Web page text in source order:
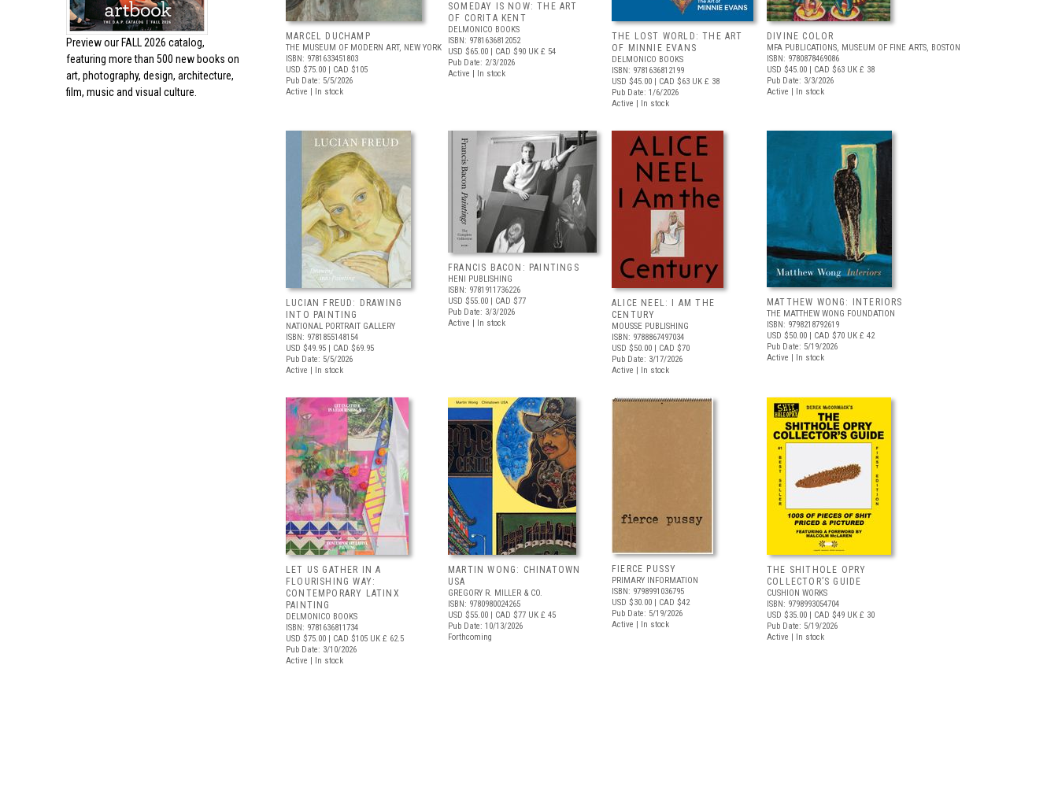
Preview our FALL 2026 catalog,
featuring more than 500 new books on
art, photography, design, architecture,
film, music and visual culture.
MARCEL DUCHAMP
THE MUSEUM OF MODERN ART, NEW YORK
ISBN: 9781633451803
USD $75.00 | CAD $105
Pub Date: 5/5/2026
Active | In stock
SOMEDAY IS NOW: THE ART
OF CORITA KENT
DELMONICO BOOKS
ISBN: 9781636812052
USD $65.00 | CAD $90 UK £ 54
Pub Date: 2/3/2026
Active | In stock
THE LOST WORLD: THE ART
OF MINNIE EVANS
DELMONICO BOOKS
ISBN: 9781636812199
USD $45.00 | CAD $63 UK £ 38
Pub Date: 1/6/2026
Active | In stock
DIVINE COLOR
MFA PUBLICATIONS, MUSEUM OF FINE ARTS, BOSTON
ISBN: 9780878469086
USD $45.00 | CAD $63 UK £ 38
Pub Date: 3/3/2026
Active | In stock
LUCIAN FREUD: DRAWING
INTO PAINTING
NATIONAL PORTRAIT GALLERY
ISBN: 9781855148154
USD $49.95 | CAD $69.95
Pub Date: 5/5/2026
Active | In stock
FRANCIS BACON: PAINTINGS
HENI PUBLISHING
ISBN: 9781911736226
USD $55.00 | CAD $77
Pub Date: 3/3/2026
Active | In stock
ALICE NEEL: I AM THE
CENTURY
MOUSSE PUBLISHING
ISBN: 9788867497034
USD $50.00 | CAD $70
Pub Date: 3/17/2026
Active | In stock
MATTHEW WONG: INTERIORS
THE MATTHEW WONG FOUNDATION
ISBN: 9798218792619
USD $50.00 | CAD $70 UK £ 42
Pub Date: 5/19/2026
Active | In stock
LET US GATHER IN A
FLOURISHING WAY:
CONTEMPORARY LATINX
PAINTING
DELMONICO BOOKS
ISBN: 9781636811734
USD $75.00 | CAD $105 UK £ 62.5
Pub Date: 3/10/2026
Active | In stock
MARTIN WONG: CHINATOWN
USA
GREGORY R. MILLER & CO.
ISBN: 9780980024265
USD $55.00 | CAD $77 UK £ 45
Pub Date: 10/13/2026
Forthcoming
FIERCE PUSSY
PRIMARY INFORMATION
ISBN: 9798991036795
USD $30.00 | CAD $42
Pub Date: 5/19/2026
Active | In stock
THE SHITHOLE OPRY
COLLECTOR’S GUIDE
CUSHION WORKS
ISBN: 9798993054704
USD $35.00 | CAD $49 UK £ 30
Pub Date: 5/19/2026
Active | In stock